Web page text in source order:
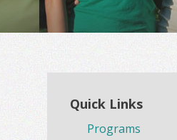
Quick Links
Programs